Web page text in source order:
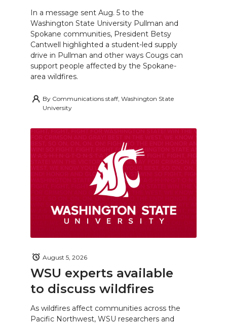
In a message sent Aug. 5 to the
Washington State University Pullman and
Spokane communities, President Betsy
Cantwell highlighted a student-led supply
drive in Pullman and other ways Cougs can
support people affected by the Spokane-
area wildfires.
By Communications staff, Washington State
University
WSU experts available
to discuss wildfires
August 5, 2026
As wildfires affect communities across the
Pacific Northwest, WSU researchers and